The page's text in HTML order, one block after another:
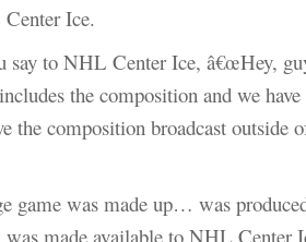
Ice.
to NHL Center Ice, â€œHey,
the composition and we
the composition broadcast outside
game was made up… was
was made available to NHL Center